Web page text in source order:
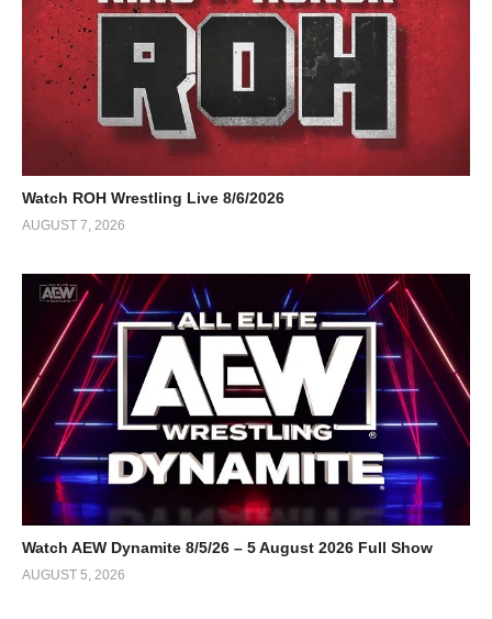
Watch ROH Wrestling Live 8/6/2026
AUGUST 7, 2026
Watch AEW Dynamite 8/5/26 – 5 August 2026 Full Show
AUGUST 5, 2026